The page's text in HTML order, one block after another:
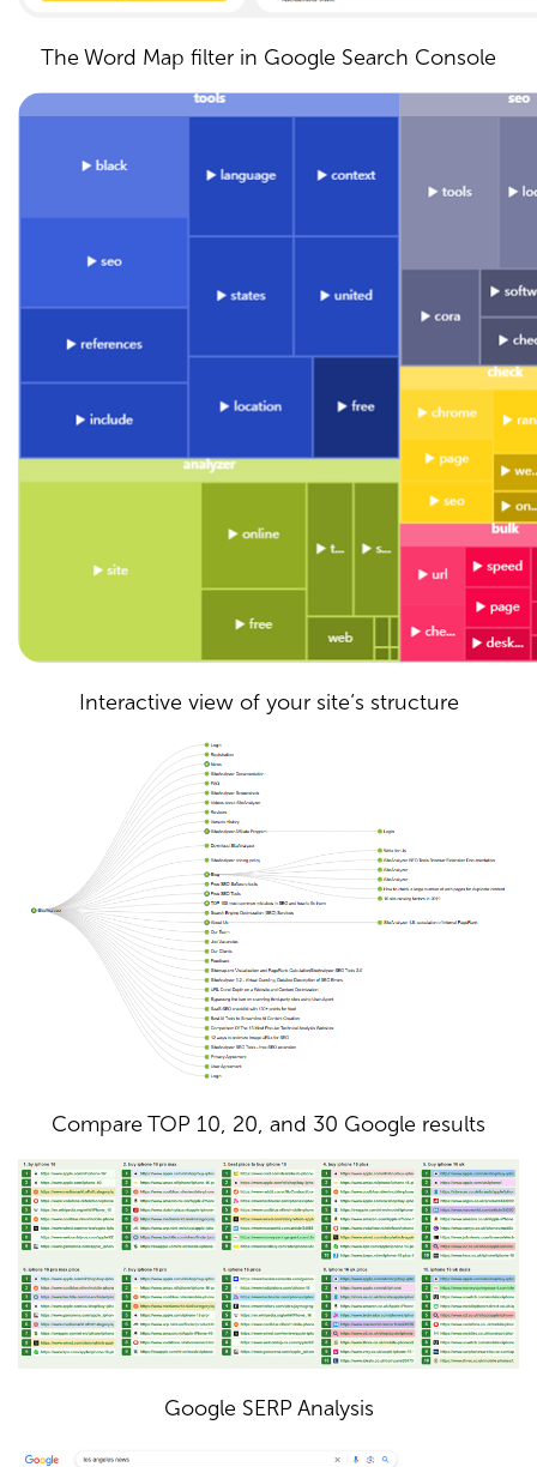
The Word Map filter in Google Search Console
Interactive view of your site’s structure
Compare TOP 10, 20, and 30 Google results
Google SERP Analysis